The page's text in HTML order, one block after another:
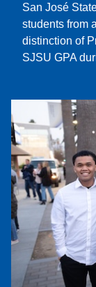
San José
students from
distinction of
SJSU GPA